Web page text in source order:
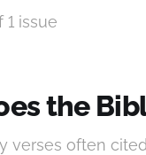
1 issue
the
verses often